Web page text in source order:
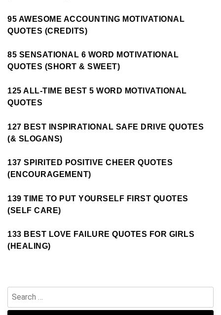
95 AWESOME ACCOUNTING MOTIVATIONAL
QUOTES (CREDITS)
85 SENSATIONAL 6 WORD MOTIVATIONAL
QUOTES (SHORT & SWEET)
125 ALL-TIME BEST 5 WORD MOTIVATIONAL
QUOTES
127 BEST INSPIRATIONAL SAFE DRIVE QUOTES
(& SLOGANS)
137 SPIRITED POSITIVE CHEER QUOTES
(ENCOURAGEMENT)
139 TIME TO PUT YOURSELF FIRST QUOTES
(SELF CARE)
133 BEST LOVE FAILURE QUOTES FOR GIRLS
(HEALING)
for: